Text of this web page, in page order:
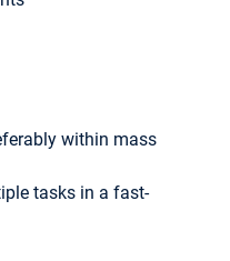
within mass
tasks in a fast-